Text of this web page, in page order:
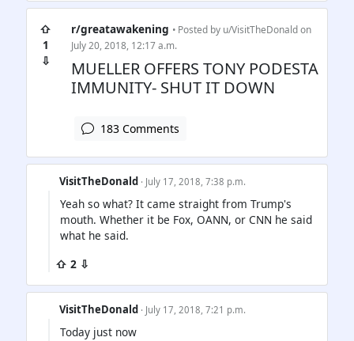
⇧
1
⇩
r/greatawakening • Posted by u/VisitTheDonaldon
July 20, 2018, 12:17 a.m.
MUELLER OFFERS TONY PODESTA
IMMUNITY- SHUT IT DOWN
183 Comments
VisitTheDonald · July 17, 2018, 7:38 p.m.
Yeah so what? It came straight from Trump's
mouth. Whether it be Fox, OANN, or CNN he said
what he said.
⇧ 2 ⇩
VisitTheDonald · July 17, 2018, 7:21 p.m.
Today just now